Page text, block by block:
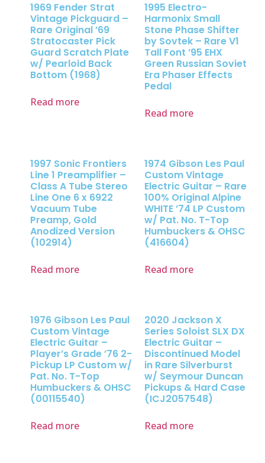
1969 Fender Strat
Vintage Pickguard –
Rare Original ’69
Stratocaster Pick
Guard Scratch Plate
w/ Pearloid Back
Bottom (1968)
Read more
1995 Electro-
Harmonix Small
Stone Phase Shifter
by Sovtek – Rare V1
Tall Font ’95 EHX
Green Russian Soviet
Era Phaser Effects
Pedal
Read more
1997 Sonic Frontiers
Line 1 Preamplifier –
Class A Tube Stereo
Line One 6 x 6922
Vacuum Tube
Preamp, Gold
Anodized Version
(102914)
Read more
1974 Gibson Les Paul
Custom Vintage
Electric Guitar – Rare
100% Original Alpine
WHITE ’74 LP Custom
w/ Pat. No. T-Top
Humbuckers & OHSC
(416604)
Read more
1976 Gibson Les Paul
Custom Vintage
Electric Guitar –
Player’s Grade ’76 2-
Pickup LP Custom w/
Pat. No. T-Top
Humbuckers & OHSC
(00115540)
Read more
2020 Jackson X
Series Soloist SLX DX
Electric Guitar –
Discontinued Model
in Rare Silverburst
w/ Seymour Duncan
Pickups & Hard Case
(ICJ2057548)
Read more